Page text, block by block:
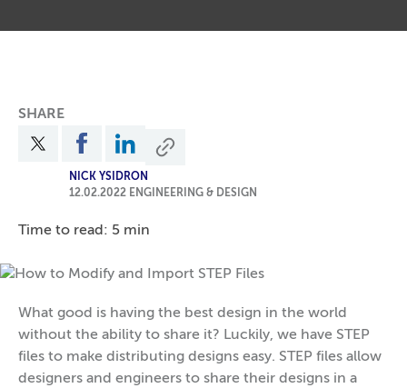
SHARE
NICK YSIDRON
12.02.2022 ENGINEERING & DESIGN
Time to read: 5 min
What good is having the best design in the world
without the ability to share it? Luckily, we have STEP
files to make distributing designs easy. STEP files allow
designers and engineers to share their designs in a